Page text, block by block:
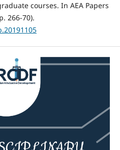
courses. In AEA Papers
266-70).